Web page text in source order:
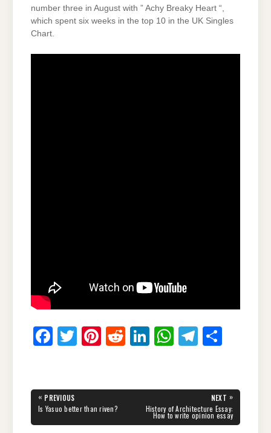
number three in August with ” Achy Breaky Heart “,
which spent six weeks in the top 10 in the UK Singles
Chart.
F
e
b
T
er
Pi
e
st
R
di
Li
e
dI
W
s
A
T
gr
a
e
Post
navigation
« PREVIOUS
PREVIOUS
POST:
Is Yasuo better than riven?
NEXT »
NEXT
POST:
History of Architecture Essay:
How to write opinion essay